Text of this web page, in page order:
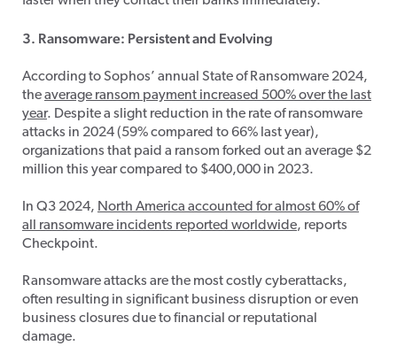
3. Ransomware: Persistent and Evolving
According to Sophos’ annual State of Ransomware 2024,
theaverage ransom payment increased 500% over the last
year. Despite a slight reduction in the rate of ransomware
attacks in 2024 (59% compared to 66% last year),
organizations that paid a ransom forked out an average $2
million this year compared to $400,000 in 2023.
In Q3 2024, North America accounted for almost 60% of
all ransomware incidents reported worldwide, reports
Checkpoint.
Ransomware attacks are the most costly cyberattacks,
often resulting in significant business disruption or even
business closures due to financial or reputational
damage.